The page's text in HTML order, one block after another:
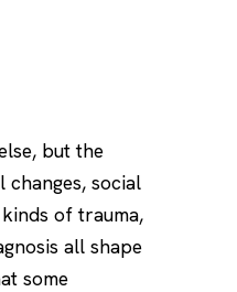
but the
social
of trauma,
all shape
some